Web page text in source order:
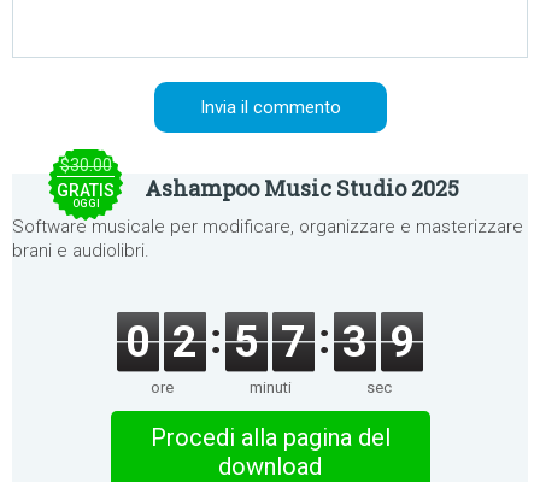
$30.00
GRATIS
OGGI
Ashampoo Music Studio 2025
Software musicale per modificare, organizzare e masterizzare
brani e audiolibri.
0 2
ore
5 7
minuti
3 9
sec
Procedi alla pagina del
download